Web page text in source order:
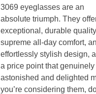
3069 eyeglasses are an
absolute triumph. They
exceptional, durable
supreme all-day comfort,
effortlessly stylish design,
a price point that genuinely
astonished and delighted
you’re considering them,